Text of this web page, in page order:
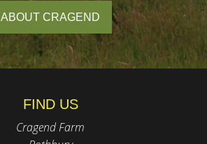
ABOUT CRAGEND
FIND US
Cragend Farm